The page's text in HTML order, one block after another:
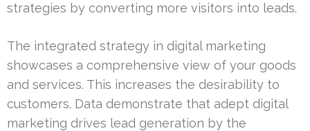
strategies by converting more visitors into leads.
The integrated strategy in digital marketing
showcases a comprehensive view of your goods
and services. This increases the desirability to
customers. Data demonstrate that adept digital
marketing drives lead generation by the